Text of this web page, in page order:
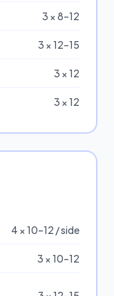
3 × 8–12
3 × 12–15
3 × 12
3 × 12
4 × 10–12 / side
3 × 10–12